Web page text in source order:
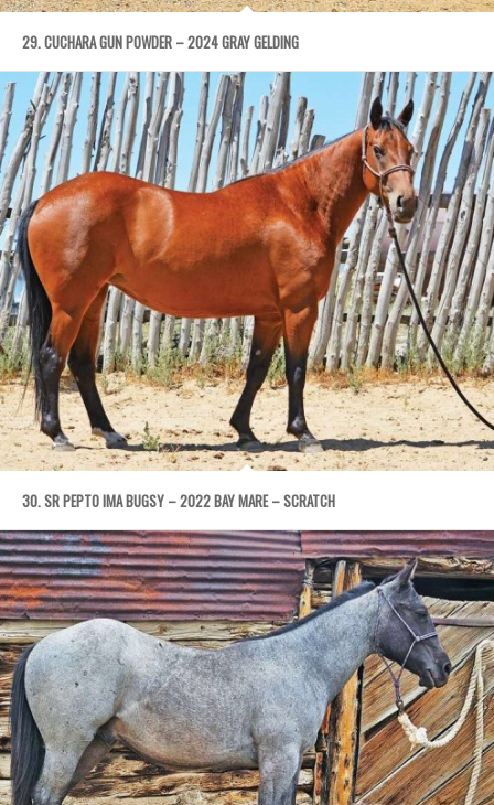
29. CUCHARA GUN POWDER – 2024 GRAY GELDING
30. SR PEPTO IMA BUGSY – 2022 BAY MARE – SCRATCH